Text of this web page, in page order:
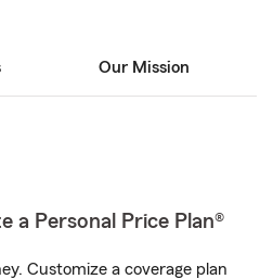
Our Mission
a Personal Price Plan®
Customize a coverage plan